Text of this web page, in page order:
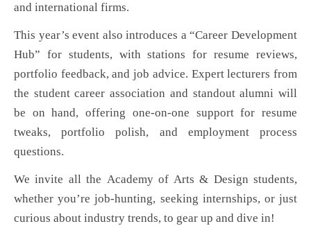
and international firms.
This year’s event also introduces a “Career Development
Hub” for students, with stations for resume reviews,
portfolio feedback, and job advice. Expert lecturers from
the student career association and standout alumni will
be on hand, offering one-on-one support for resume
tweaks, portfolio polish, and employment process
questions.
We invite allthe Academy of Arts & Design students,
whether you’re job-hunting, seeking internships, or just
curious about industry trends, to gear up and dive in!